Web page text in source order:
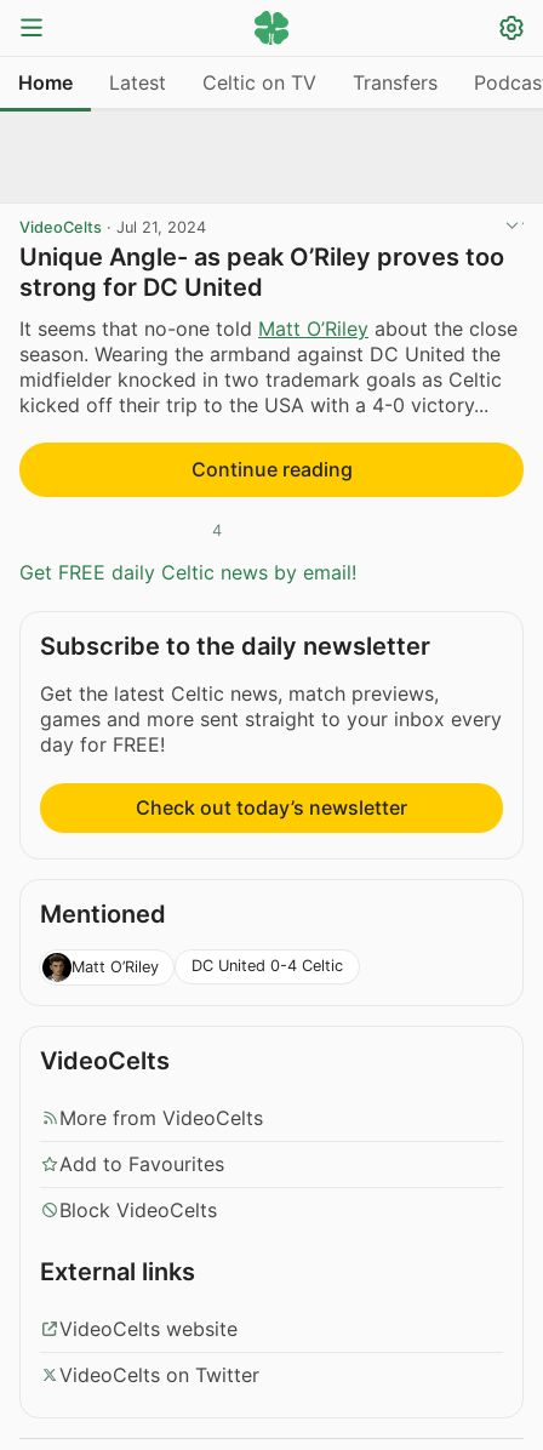
Home Latest Celtic on TV Transfers
VideoCelts · Jul 21, 2024
Unique Angle- as peak O’Riley proves too
strong for DC United
It seems that no-one told Matt O’Riley about the close
season. Wearing the armband against DC United the
midfielder knocked in two trademark goals as Celtic
kicked off their trip to the USA with a 4-0 victory...
Continue reading
4
Get FREE daily Celtic news by email!
Subscribe to the daily newsletter
Get the latest Celtic news, match previews,
games and more sent straight to your inbox every
day for FREE!
Check out today’s newsletter
Mentioned
Matt O’Riley DC United 0-4 Celtic
VideoCelts
More from VideoCelts
Add to Favourites
Block VideoCelts
External links
VideoCelts website
VideoCelts on Twitter